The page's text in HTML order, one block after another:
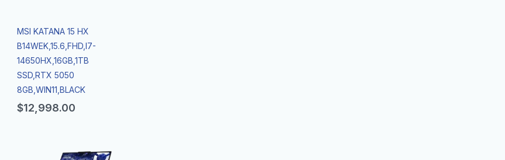
MSI KATANA 15 HX
B14WEK,15.6,FHD,I7-
14650HX,16GB,1TB
SSD,RTX 5050
8GB,WIN11,BLACK
$12,998.00